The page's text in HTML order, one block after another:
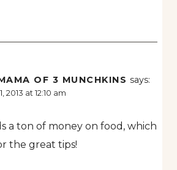
OF 3 MUNCHKINS says:
2013 at 12:10 am
a ton of money on food, which
the great tips!